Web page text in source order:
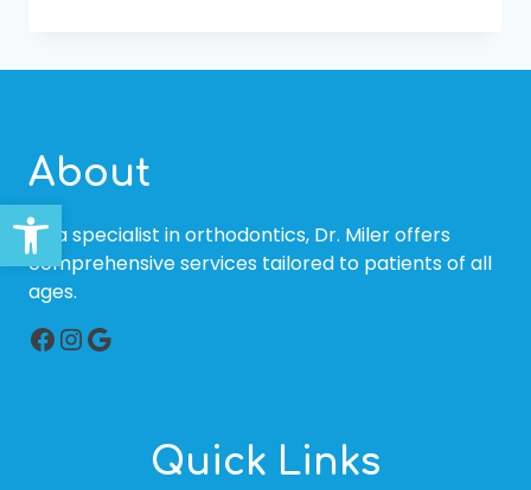
Open toolbar
ORTHODONTICS
About
As a specialist in orthodontics, Dr. Miler offers
comprehensive services tailored to patients of all
ages.
Facebook
Instagram
Google
Quick Links